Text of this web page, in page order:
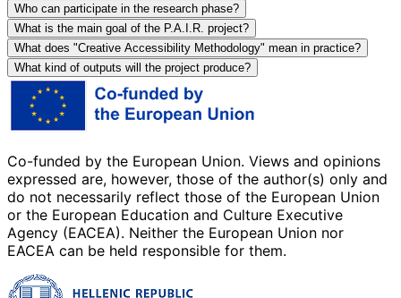
Who can participate in the research phase?
What is the main goal of the P.A.I.R. project?
What does "Creative Accessibility Methodology" mean in practice?
What kind of outputs will the project produce?
Co-funded by the European Union. Views and opinions
expressed are, however, those of the author(s) only and
do not necessarily reflect those of the European Union
or the European Education and Culture Executive
Agency (EACEA). Neither the European Union nor
EACEA can be held responsible for them.